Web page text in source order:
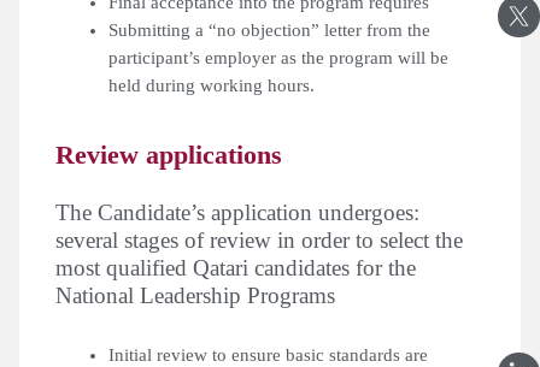
Submitting a “no objection” letter from the
participant’s employer as the program will be
held during working hours.
Review applications
:The Candidate’s application undergoes
several stages of review in order to select the
most qualified Qatari candidates for the
National Leadership Programs
Initial review to ensure basic standards are